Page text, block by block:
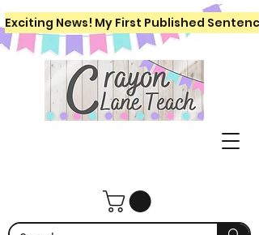
Exciting News! My First Published